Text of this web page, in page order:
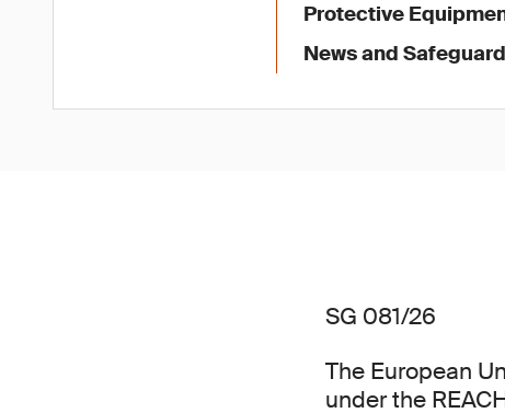
Protective
News and
SG 081/26
The European
under the